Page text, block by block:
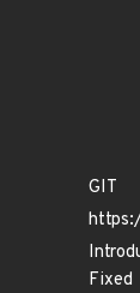
GIT
Fixed